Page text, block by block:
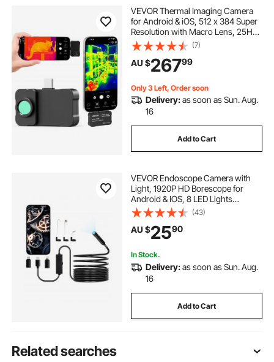
VEVOR Thermal Imaging Camera
for Android & iOS, 512 x 384 Super
Resolution with Macro Lens, 25HZ
Refresh Rate Infrared Thermal
Imager for Smartphones Tablets,
256 x 192 IR Resolution, -20°C to
550°C
(7)
AU $26799
Only 3 Left, Order soon
Delivery:as soon as Sun. Aug.
16
Add to Cart
VEVOR Endoscope Camera with
Light, 1920P HD Borescope for
Android & IOS, 8 LED Lights
Inspection Camera with 5m Semi-
Rigid Cable, 2X Zoom, IP67
Waterproof Snake Scope Camera
for Auto, Plumbing
(43)
AU $2590
In Stock.
Delivery:as soon as Sun. Aug.
16
Add to Cart
Related searches